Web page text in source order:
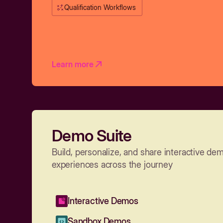
Qualification Workflows
Learn more
Demo Suite
Build, personalize, and share interactive
experiences across the journey
Interactive Demos